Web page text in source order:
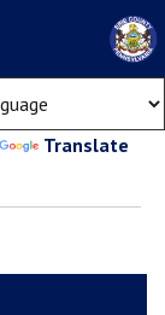
Translate